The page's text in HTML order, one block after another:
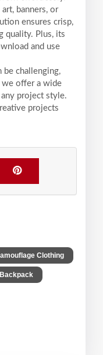
banners, or
ensures crisp,
quality. Plus, its
and use
be challenging,
we offer a wide
project style.
projects
Clothing